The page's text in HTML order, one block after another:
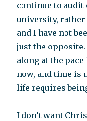
continue to audit
university,
and I have not
just the
along at the pace
now, and time is
life requires
I don’t want